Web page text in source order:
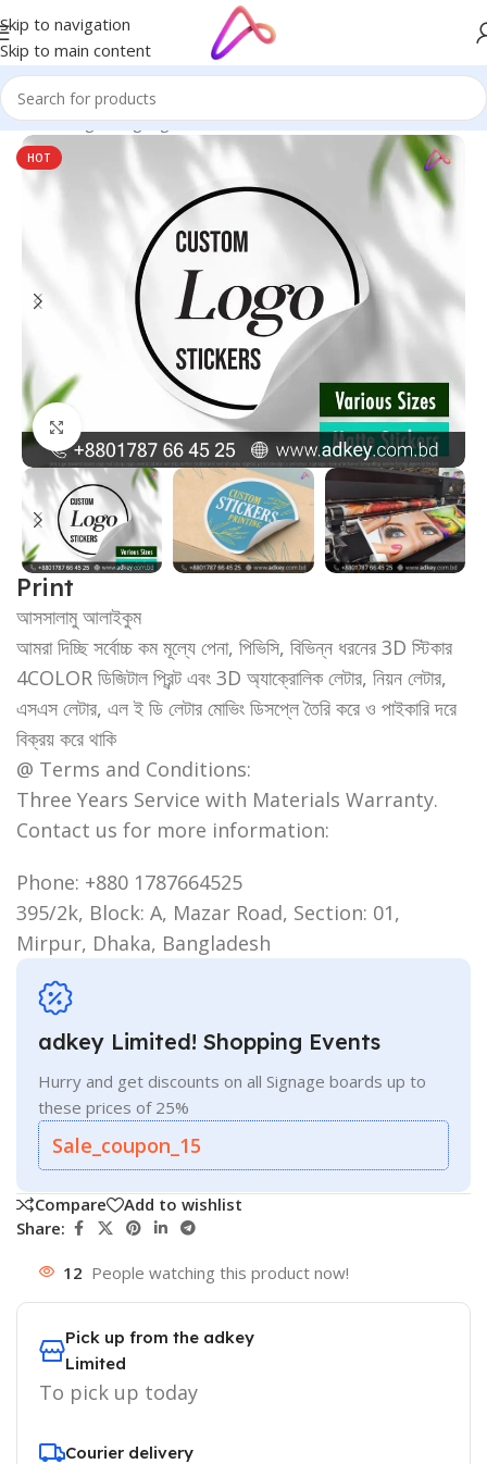
Skip to navigation
Skip to main content
Home/Digital Signage
HOT
Print
আসসালামু আলাইকুম
আমরা দিচ্ছি সর্বোচ্চ কম মূল্যে পেনা, পিভিসি, বিভিন্ন ধরনের 3D স্টিকার
4COLOR ডিজিটাল প্রিন্ট এবং 3D অ্যাক্রোলিক লেটার, নিয়ন লেটার,
এসএস লেটার, এল ই ডি লেটার মোভিং ডিসপ্লে তৈরি করে ও পাইকারি দরে
বিক্রয় করে থাকি
@ Terms and Conditions:
Three Years Service with Materials Warranty.
Contact us for more information:
Phone: +880 1787664525
395/2k, Block: A, Mazar Road, Section: 01,
Mirpur, Dhaka, Bangladesh
adkey Limited! Shopping Events
Hurry and get discounts on all Signage boards up to
these prices of 25%
Sale_coupon_15
Compare
Add to wishlist
Share:
12 People watching this product now!
Pick up from the adkey
Limited
To pick up today
Courier delivery